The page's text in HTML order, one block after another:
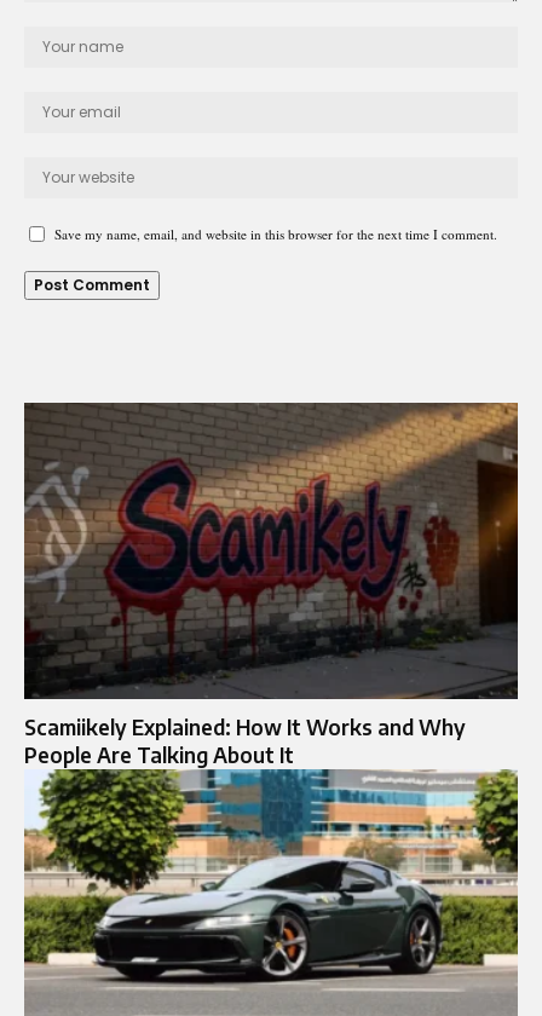
Save my name, email, and website in this browser for the next time I comment.
Scamiikely Explained: How It Works and Why
People Are Talking About It